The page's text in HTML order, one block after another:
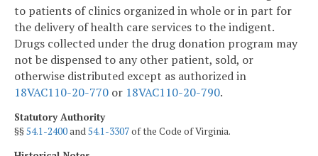
to patients of clinics organized in whole or in part for
the delivery of health care services to the indigent.
Drugs collected under the drug donation program may
not be dispensed to any other patient, sold, or
otherwise distributed except as authorized in
18VAC110-20-770 or 18VAC110-20-790.
Statutory Authority
§§54.1-2400and54.1-3307of the Code of Virginia.